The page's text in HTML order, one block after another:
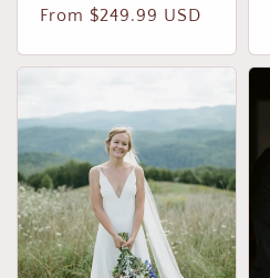
Regular
From $249.99 USD